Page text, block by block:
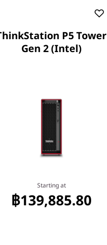
x 7.2"
P5 Tower
Gen 2 (Intel)
Starting at
฿139,885.80